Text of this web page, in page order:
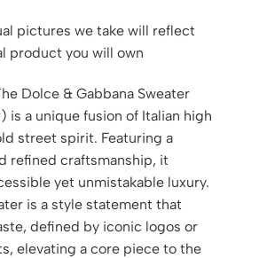
pictures we take will reflect
product you will own
Dolce & Gabbana Sweater
is a unique fusion of Italian high
street spirit. Featuring a
refined craftsmanship, it
yet unmistakable luxury.
is a style statement that
defined by iconic logos or
elevating a core piece to the